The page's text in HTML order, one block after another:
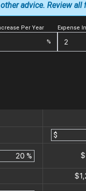
Per Year
%
Expense
advice. Review
$
%